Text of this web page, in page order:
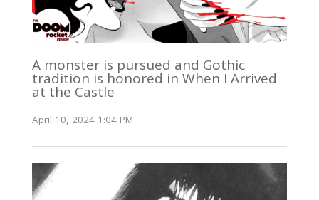
A monster is pursued and Gothic
tradition is honored in When I Arrived
at the Castle
April 10, 2024 1:04 PM